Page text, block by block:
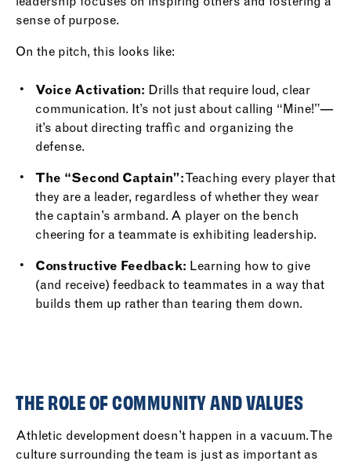
sense of purpose.
On the pitch, this looks like:
Voice Activation: Drills that require loud, clear
communication. It’s not just about calling “Mine!”—
it’s about directing traffic and organizing the
defense.
The “Second Captain”:Teaching every player that
they are a leader, regardless of whether they wear
the captain’s armband. A player on the bench
cheering for a teammate is exhibiting leadership.
Constructive Feedback: Learning how to give
(and receive) feedback to teammates in a way that
builds them up rather than tearing them down.
THE ROLE OF COMMUNITY AND VALUES
Athletic development doesn’t happen in a vacuum. The
culture surrounding the team is just as important as